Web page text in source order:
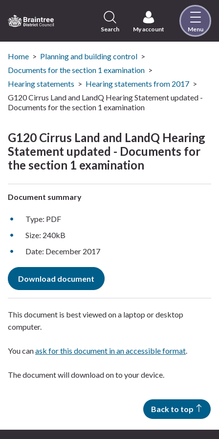
to
content
Visit
the
Braintree
District
Council
home
Search My account Menu
Home
Planning and building control
Documents for the section 1 examination
Hearing statements
Hearing statements from 2017
G120 Cirrus Land and LandQ Hearing Statement updated -
Documents for the section 1 examination
G120 Cirrus Land and LandQ Hearing
Statement updated - Documents for
the section 1 examination
Document summary
Type: PDF
Size: 240kB
Date: December 2017
Download document
This document is best viewed on a laptop or desktop
computer.
You canask for this document in an accessible format.
The document will download on to your device.
Back to top